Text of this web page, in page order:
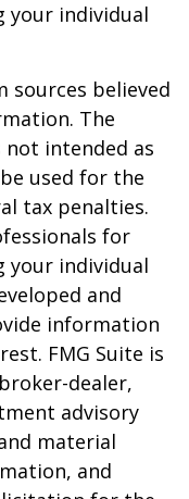
your individual
sources believed
The
intended as
used for the
tax penalties.
for
your individual
and
information
FMG Suite is
dealer,
advisory
material
and